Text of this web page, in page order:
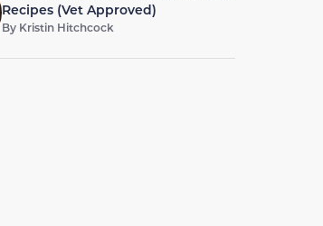
Recipes (Vet Approved)
By Kristin Hitchcock